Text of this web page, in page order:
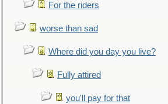
For the riders
worse than sad
Where did you day you live?
Fully attired
you'll pay for that